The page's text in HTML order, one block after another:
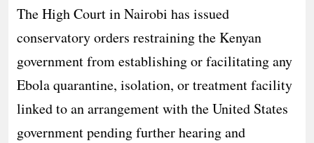
The High Court in Nairobi has issued
conservatory orders restraining the Kenyan
government from establishing or facilitating any
Ebola quarantine, isolation, or treatment facility
linked to an arrangement with the United States
government pending further hearing and